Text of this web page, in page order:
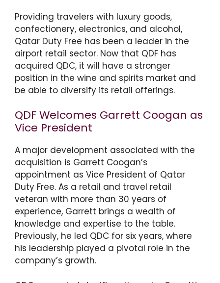
Providing travelers with luxury goods,
confectionery, electronics, and alcohol,
Qatar Duty Free has been a leader in the
airport retail sector. Now that QDF has
acquired QDC, it will have a stronger
position in the wine and spirits market and
be able to diversify its retail offerings.
QDF Welcomes Garrett Coogan as
Vice President
A major development associated with the
acquisition is Garrett Coogan’s
appointment as Vice President of Qatar
Duty Free. As a retail and travel retail
veteran with more than 30 years of
experience, Garrett brings a wealth of
knowledge and expertise to the table.
Previously, he led QDC for six years, where
his leadership played a pivotal role in the
company’s growth.